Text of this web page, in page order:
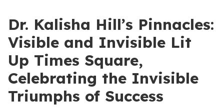
Dr. Kalisha Hill’s Pinnacles:
Visible and Invisible Lit
Up Times Square,
Celebrating the Invisible
Triumphs of Success